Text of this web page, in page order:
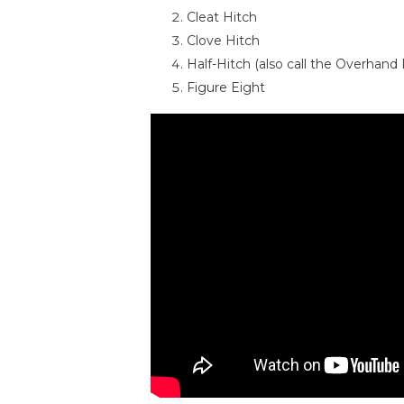
Cleat Hitch
Clove Hitch
Half-Hitch (also call the Overhand
Figure Eight